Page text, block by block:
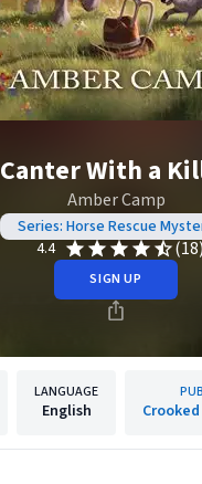
Canter With a
Amber Camp
Series: Horse Rescue
4.4
(18)
SIGN UP
LANGUAGE
English